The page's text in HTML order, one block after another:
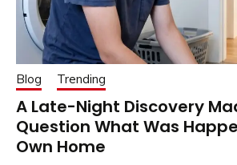
Blog Trending
A Late-Night Discovery
Question What Was
Own Home